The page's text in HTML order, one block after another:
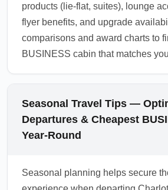
products (lie-flat, suites), lounge
flyer benefits, and upgrade
comparisons and award charts to
BUSINESS cabin that matches
Seasonal Travel Tips —
Departures & Cheapest
Year-Round
Seasonal planning helps secure